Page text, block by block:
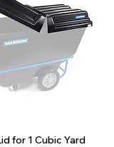
for 1 Cubic Yard